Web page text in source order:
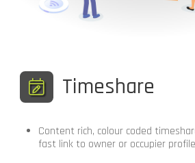
Timeshare
Content rich, colour coded
fast link to owner or occupier profile